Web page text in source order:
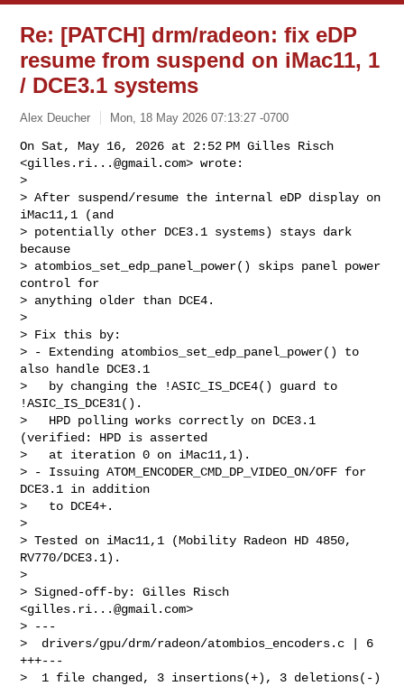
Re: [PATCH] drm/radeon: fix eDP
resume from suspend on iMac11, 1
/ DCE3.1 systems
Alex Deucher Mon, 18 May 2026 07:13:27 -0700
On Sat, May 16, 2026 at 2:52 PM Gilles Risch
<gilles.ri...@gmail.com> wrote:
>
> After suspend/resume the internal eDP display on
iMac11,1 (and
> potentially other DCE3.1 systems) stays dark
because
> atombios_set_edp_panel_power() skips panel power
control for
> anything older than DCE4.
>
> Fix this by:
> - Extending atombios_set_edp_panel_power() to
also handle DCE3.1
>   by changing the !ASIC_IS_DCE4() guard to
!ASIC_IS_DCE31().
>   HPD polling works correctly on DCE3.1
(verified: HPD is asserted
>   at iteration 0 on iMac11,1).
> - Issuing ATOM_ENCODER_CMD_DP_VIDEO_ON/OFF for
DCE3.1 in addition
>   to DCE4+.
>
> Tested on iMac11,1 (Mobility Radeon HD 4850,
RV770/DCE3.1).
>
> Signed-off-by: Gilles Risch
<gilles.ri...@gmail.com>
> ---
>  drivers/gpu/drm/radeon/atombios_encoders.c | 6
+++---
>  1 file changed, 3 insertions(+), 3 deletions(-)